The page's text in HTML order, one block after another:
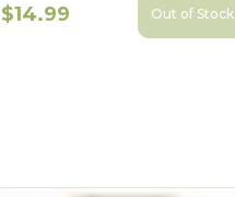
$14.99 Out of Stock